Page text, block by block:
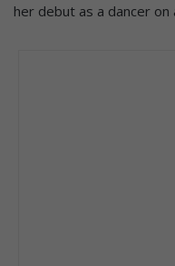
her debut as a dancer